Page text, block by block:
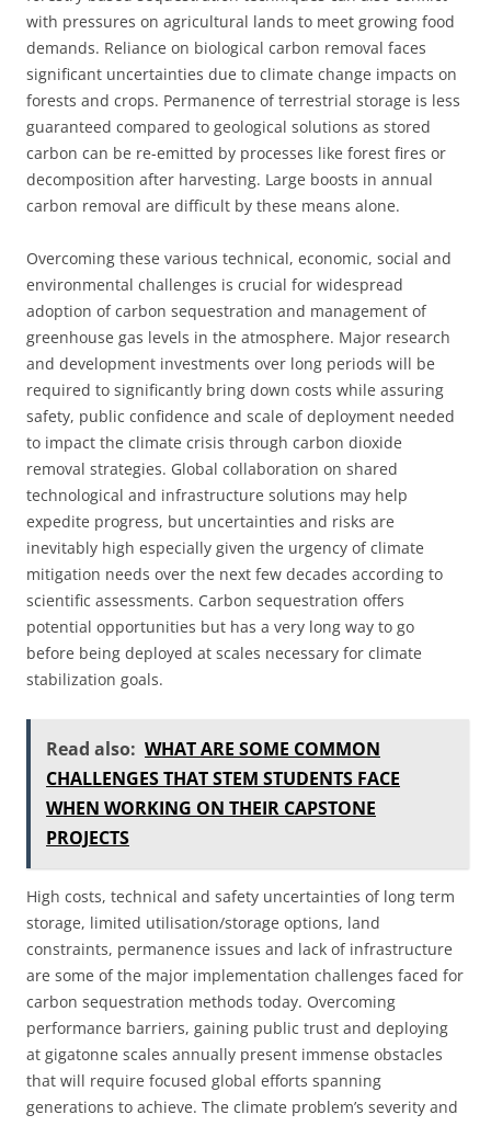
with pressures on agricultural lands to meet growing food
demands. Reliance on biological carbon removal faces
significant uncertainties due to climate change impacts on
forests and crops. Permanence of terrestrial storage is less
guaranteed compared to geological solutions as stored
carbon can be re-emitted by processes like forest fires or
decomposition after harvesting. Large boosts in annual
carbon removal are difficult by these means alone.
Overcoming these various technical, economic, social and
environmental challenges is crucial for widespread
adoption of carbon sequestration and management of
greenhouse gas levels in the atmosphere. Major research
and development investments over long periods will be
required to significantly bring down costs while assuring
safety, public confidence and scale of deployment needed
to impact the climate crisis through carbon dioxide
removal strategies. Global collaboration on shared
technological and infrastructure solutions may help
expedite progress, but uncertainties and risks are
inevitably high especially given the urgency of climate
mitigation needs over the next few decades according to
scientific assessments. Carbon sequestration offers
potential opportunities but has a very long way to go
before being deployed at scales necessary for climate
stabilization goals.
Read also: WHAT ARE SOME COMMON
CHALLENGES THAT STEM STUDENTS FACE
WHEN WORKING ON THEIR CAPSTONE
PROJECTS
High costs, technical and safety uncertainties of long term
storage, limited utilisation/storage options, land
constraints, permanence issues and lack of infrastructure
are some of the major implementation challenges faced for
carbon sequestration methods today. Overcoming
performance barriers, gaining public trust and deploying
at gigatonne scales annually present immense obstacles
that will require focused global efforts spanning
generations to achieve. The climate problem’s severity and